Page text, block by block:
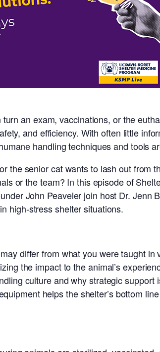
an exam, vaccinations, or the
and efficiency. With often little
handling techniques and tools
the senior cat wants to lash out from
or the team? In this episode of
John Peaveler join host Dr. Jenn
high-stress shelter situations.
differ from what you were taught in
the impact to the animal’s
culture and why strategic
helps the shelter’s bottom